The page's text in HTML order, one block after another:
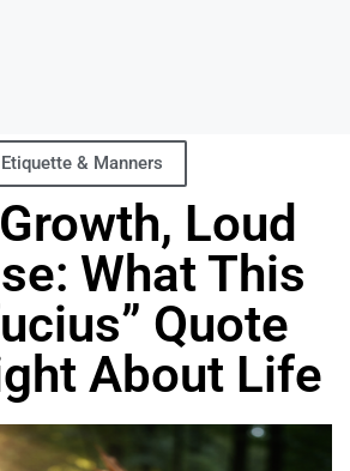
Etiquette & Manners
Loud
What This
Quote
About Life